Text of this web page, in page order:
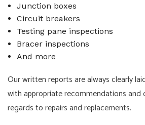
Junction boxes
Circuit breakers
Testing pane inspections
Bracer inspections
And more
Our written reports are always clearly
with appropriate recommendations
regards to repairs and replacements.